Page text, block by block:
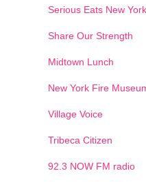
Serious Eats New York
Share Our Strength
Midtown Lunch
New York Fire
Village Voice
Tribeca Citizen
92.3 NOW FM radio
1 2 3 4 5 6